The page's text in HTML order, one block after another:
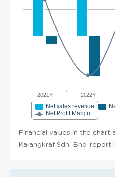
2021Y 2022Y
Net sales revenue
Net Profit Margin
Financial values in the chart
Karangkraf Sdn. Bhd. report